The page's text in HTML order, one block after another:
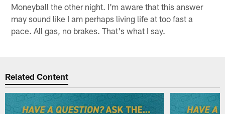
Moneyball the other night. I'm aware that this answer
may sound like I am perhaps living life at too fast a
pace. All gas, no brakes. That's what I say.
Related Content